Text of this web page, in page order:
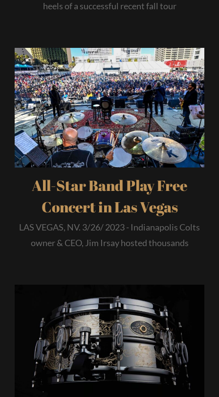
heels of a successful recent fall tour
All-Star Band Play Free
Concert in Las Vegas
LAS VEGAS, NV. 3/26/ 2023 - Indianapolis Colts
owner & CEO, Jim Irsay hosted thousands